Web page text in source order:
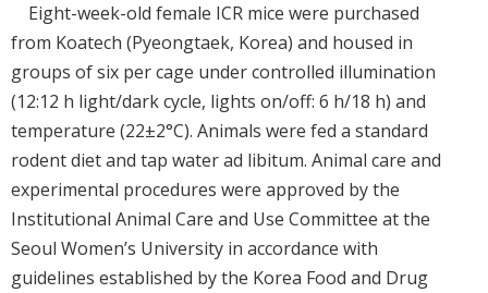
Eight-week-old female ICR mice were purchased
from Koatech (Pyeongtaek, Korea) and housed in
groups of six per cage under controlled illumination
(12:12 h light/dark cycle, lights on/off: 6 h/18 h) and
temperature (22±2°C). Animals were fed a standard
rodent diet and tap water ad libitum. Animal care and
experimental procedures were approved by the
Institutional Animal Care and Use Committee at the
Seoul Women’s University in accordance with
guidelines established by the Korea Food and Drug